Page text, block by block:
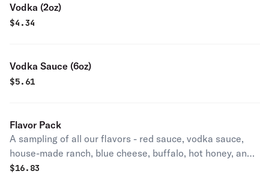
Vodka (2oz)
$4.34
Vodka Sauce (6oz)
$5.61
Flavor Pack
A sampling of all our flavors - red sauce, vodka sauce,
house-made ranch, blue cheese, buffalo, hot honey, and
basil oil.
$16.83